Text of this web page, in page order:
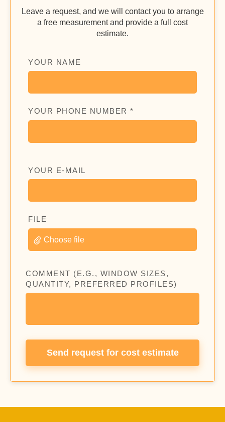
Leave a request, and we will contact you to arrange
a free measurement and provide a full cost
estimate.
YOUR NAME
YOUR PHONE NUMBER *
YOUR E-MAIL
FILE
Choose file
COMMENT (E.G., WINDOW SIZES,
QUANTITY, PREFERRED PROFILES)
Send request for cost estimate